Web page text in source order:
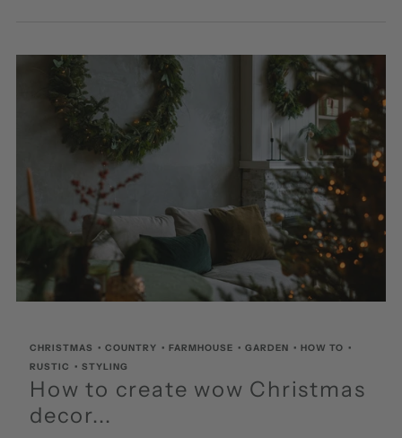
CHRISTMAS •COUNTRY •FARMHOUSE •GARDEN •HOW TO •
RUSTIC •STYLING
How to create wow Christmas
decor...